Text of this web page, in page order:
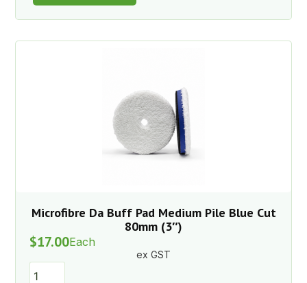
Microfibre Da Buff Pad Medium Pile Blue Cut
80mm (3″)
$17.00Each
ex GST